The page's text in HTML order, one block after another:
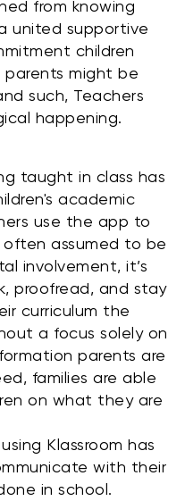
from knowing
united supportive
children
might be
such, Teachers
happening.
taught in class has
academic
use the app to
often assumed to be
involvement, it’s
proofread, and stay
curriculum the
a focus solely on
parents are
families are able
on what they are
Klassroom has
with their
in school.